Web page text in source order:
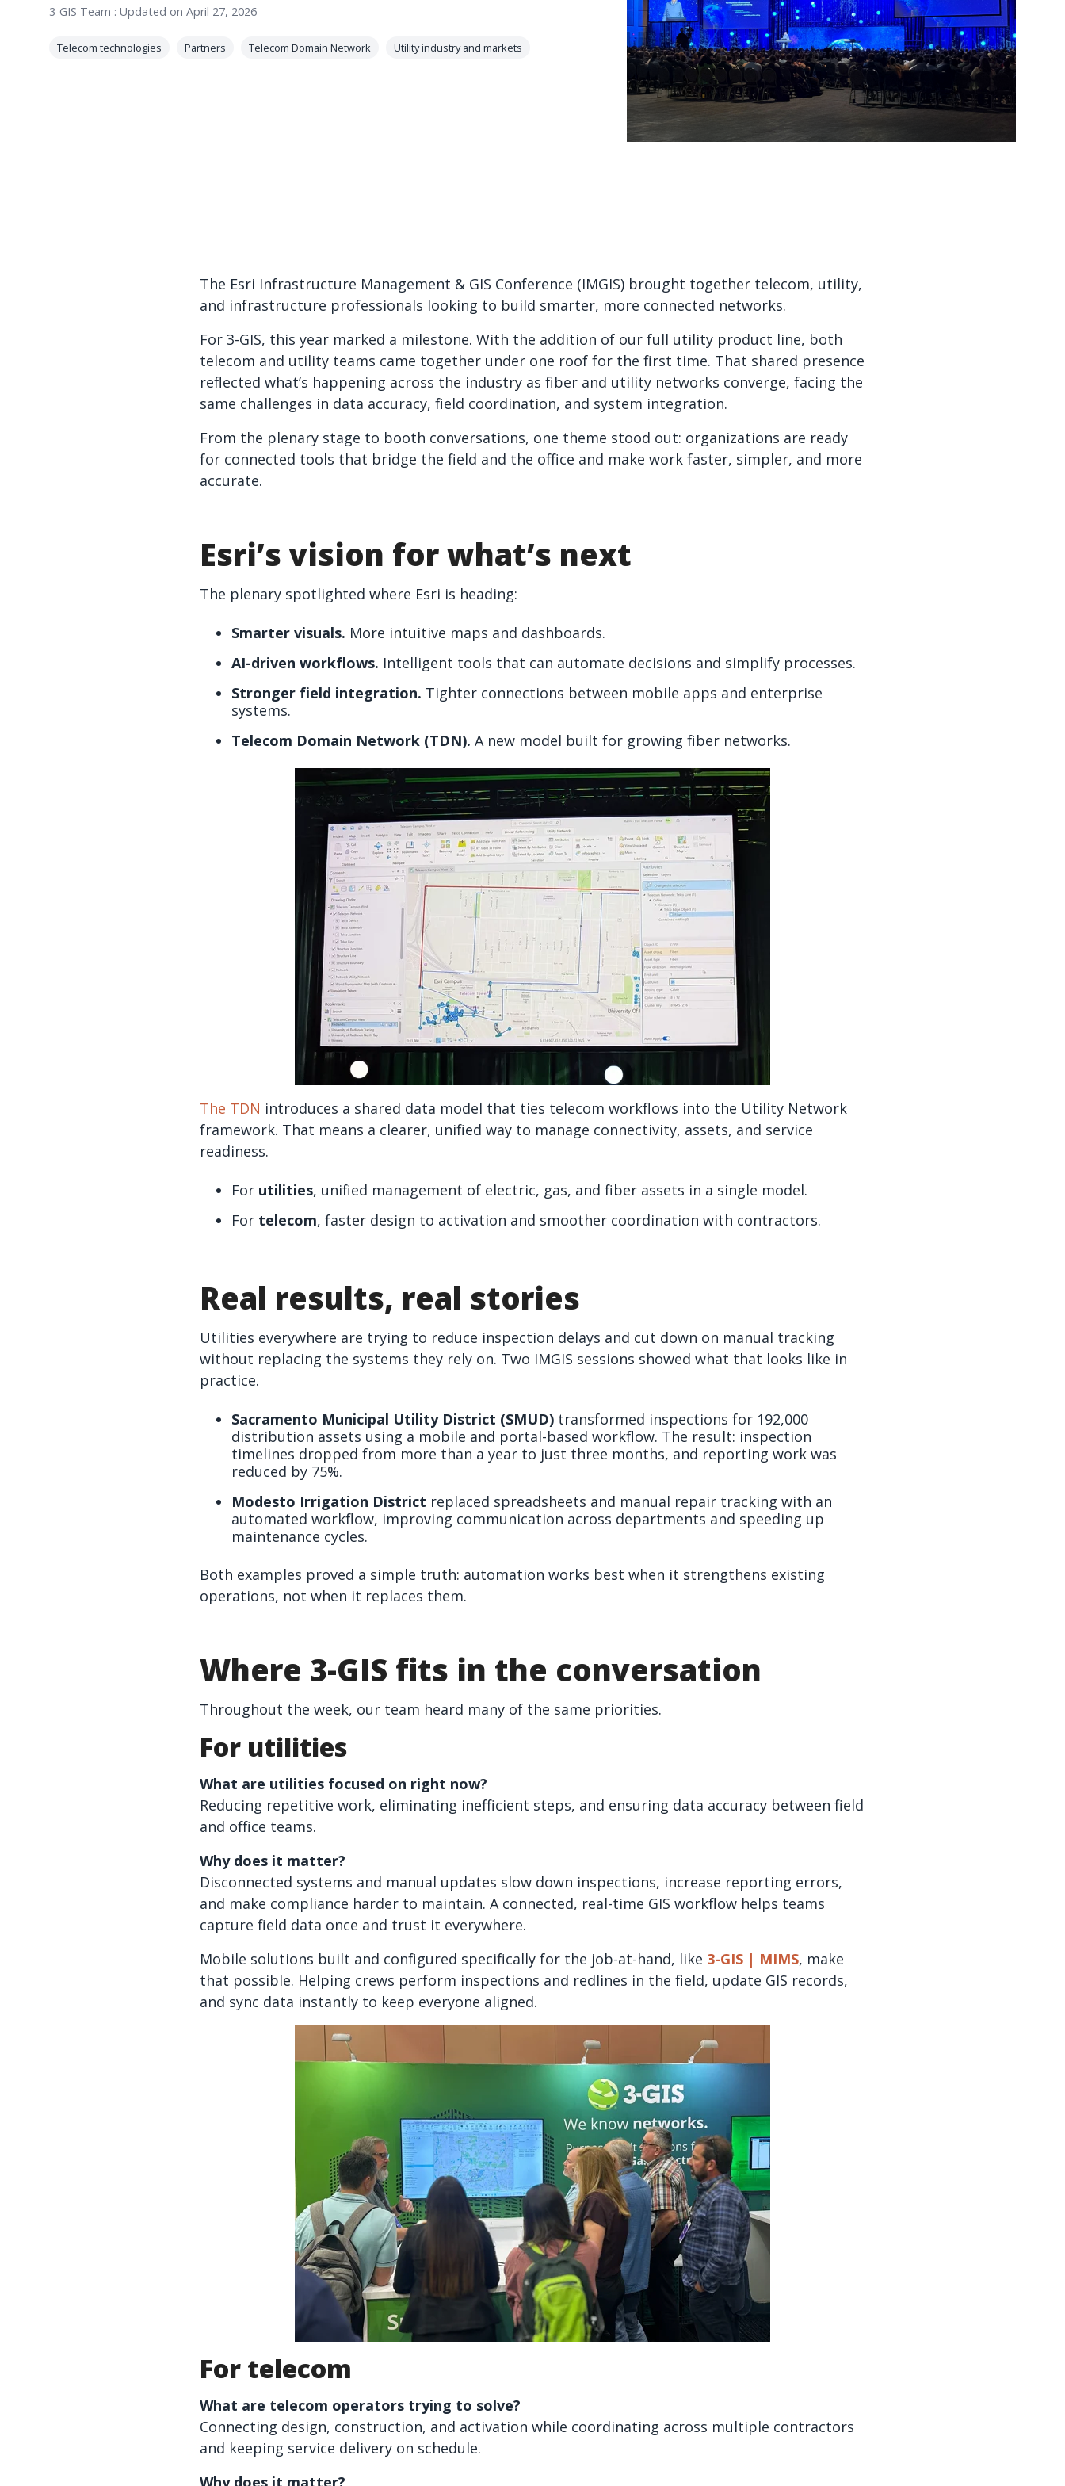
Watch now
3-GIS Team : Updated on April 27, 2026
Telecom technologies Partners Telecom Domain Network Utility industry and markets
The Esri Infrastructure Management & GIS Conference (IMGIS) brought together telecom, utility,
and infrastructure professionals looking to build smarter, more connected networks.
For 3-GIS, this year marked a milestone. With the addition of our full utility product line, both
telecom and utility teams came together under one roof for the first time. That shared presence
reflected what’s happening across the industry as fiber and utility networks converge, facing the
same challenges in data accuracy, field coordination, and system integration.
From the plenary stage to booth conversations, one theme stood out: organizations are ready
for connected tools that bridge the field and the office and make work faster, simpler, and more
accurate.
Esri’s vision for what’s next
The plenary spotlighted where Esri is heading:
Smarter visuals. More intuitive maps and dashboards.
AI-driven workflows. Intelligent tools that can automate decisions and simplify processes.
Stronger field integration. Tighter connections between mobile apps and enterprise
systems.
Telecom Domain Network (TDN). A new model built for growing fiber networks.
The TDN introduces a shared data model that ties telecom workflows into the Utility Network
framework. That means a clearer, unified way to manage connectivity, assets, and service
readiness.
For utilities, unified management of electric, gas, and fiber assets in a single model.
For telecom, faster design to activation and smoother coordination with contractors.
Real results, real stories
Utilities everywhere are trying to reduce inspection delays and cut down on manual tracking
without replacing the systems they rely on. Two IMGIS sessions showed what that looks like in
practice.
Sacramento Municipal Utility District (SMUD) transformed inspections for 192,000
distribution assets using a mobile and portal-based workflow. The result: inspection
timelines dropped from more than a year to just three months, and reporting work was
reduced by 75%.
Modesto Irrigation District replaced spreadsheets and manual repair tracking with an
automated workflow, improving communication across departments and speeding up
maintenance cycles.
Both examples proved a simple truth: automation works best when it strengthens existing
operations, not when it replaces them.
Where 3-GIS fits in the conversation
Throughout the week, our team heard many of the same priorities.
For utilities
What are utilities focused on right now?
Reducing repetitive work, eliminating inefficient steps, and ensuring data accuracy between field
and office teams.
Why does it matter?
Disconnected systems and manual updates slow down inspections, increase reporting errors,
and make compliance harder to maintain. A connected, real-time GIS workflow helps teams
capture field data once and trust it everywhere.
Mobile solutions built and configured specifically for the job-at-hand, like 3-GIS | MIMS, make
that possible. Helping crews perform inspections and redlines in the field, update GIS records,
and sync data instantly to keep everyone aligned.
For telecom
What are telecom operators trying to solve?
Connecting design, construction, and activation while coordinating across multiple contractors
and keeping service delivery on schedule.